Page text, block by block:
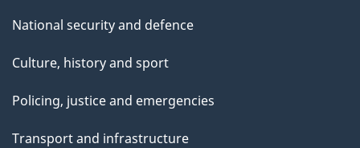
National security and defence
Culture, history and sport
Policing, justice and emergencies
Transport and infrastructure